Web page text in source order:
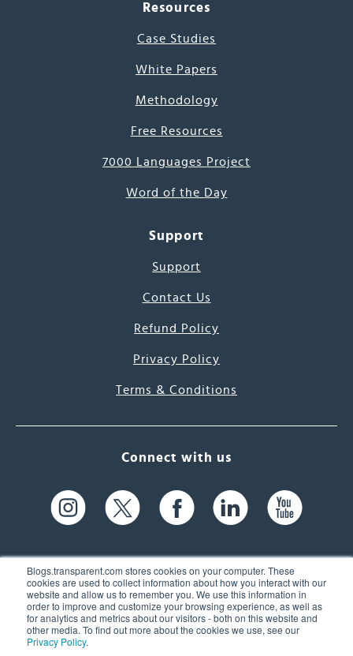
Blogs.transparent.com stores cookies on your computer. These
cookies are used to collect information about how you interact with our
website and allow us to remember you. We use this information in
order to improve and customize your browsing experience, as well as
for analytics and metrics about our visitors - both on this website and
other media. To find out more about the cookies we use, see our
Privacy Policy.
Resources
Case Studies
White Papers
Methodology
Free Resources
7000 Languages Project
Word of the Day
Support
Support
Contact Us
Refund Policy
Privacy Policy
Terms & Conditions
Connect with us
61 Spit Brook Rd, Suite 104,
Nashua, NH 03060 USA